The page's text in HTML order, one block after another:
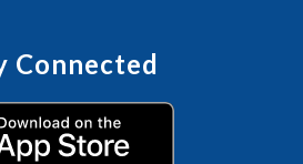
Connected